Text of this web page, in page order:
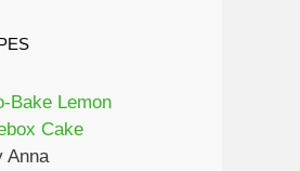
Bake Lemon
Cake
Anna